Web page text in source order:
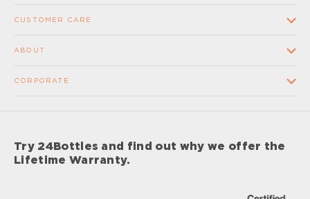
CUSTOMER CARE
Returns and Refunds
Lifetime Warranty
ABOUT
Impact
CORPORATE
Sponsorship
Try 24Bottles and find out why we offer the
Lifetime Warranty.